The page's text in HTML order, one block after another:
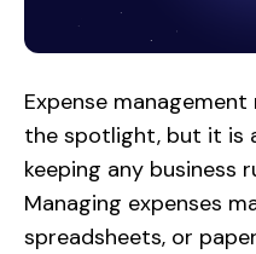
Expense
the spotlight, but it is
keeping any business
Managing expenses
spreadsheets, or